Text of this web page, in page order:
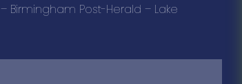
Birmingham Post-Herald – Lake